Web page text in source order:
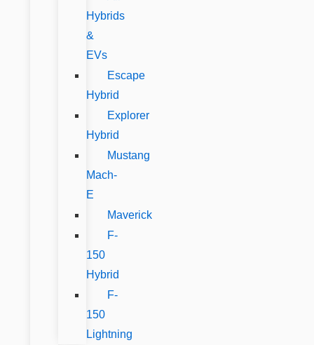
Hybrids
&
EVs
Escape
Hybrid
Explorer
Hybrid
Mustang
Mach-
E
Maverick
F-
150
Hybrid
F-
150
Lightning